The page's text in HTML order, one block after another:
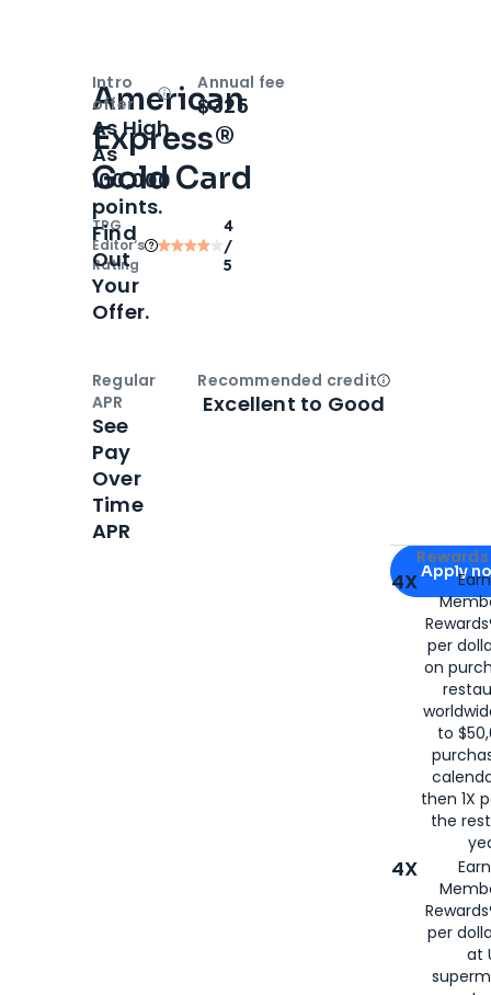
American
Express®
Gold Card
TPG
Editor‘s
Rating
4
/
5
Apply for
Apply
4X
per
on
to
then 1X
the
4X
per
at
Intro
offer
OpenIntro bonus
As High
As
100,000
points.
Find
Out
Your
Offer.
Annual fee
$325
Regular
APR
See
Pay
Over
Time
APR
Recommended creditOpen
Excellent to Good